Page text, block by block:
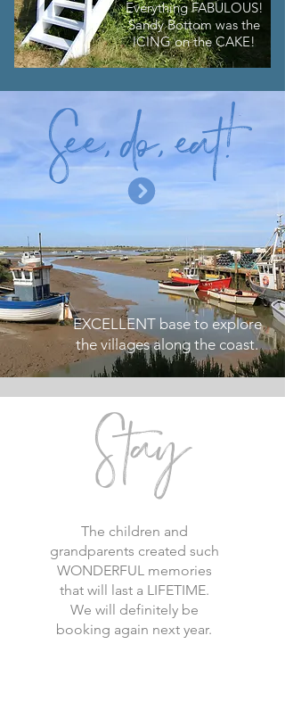
Everything FABULOUS!
Sandy Bottom was the
ICING on the CAKE!
See, do, eat!
EXCELLENT base to explore
the villages along the coast.
The children and
grandparents created such
WONDERFUL memories
that will last a LIFETIME.
We will definitely be
booking again next year.
Stay